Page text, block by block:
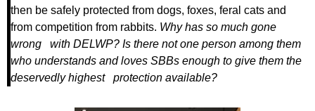
then be safely protected from dogs, foxes, feral cats and
from competition from rabbits. Why has so much gone
wrong with DELWP? Is there not one person among them
who understands and loves SBBs enough to give them the
deservedly highest protection available?